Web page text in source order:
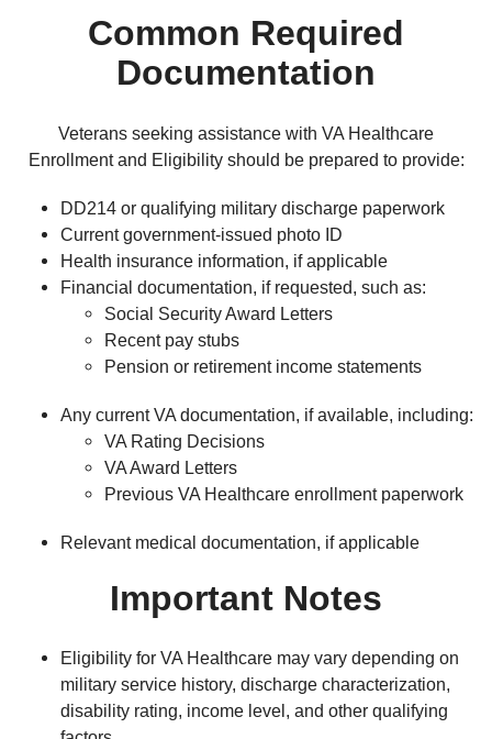
Common Required
Documentation
Veterans seeking assistance with VA Healthcare
Enrollment and Eligibility should be prepared to provide:
DD214 or qualifying military discharge paperwork
Current government-issued photo ID
Health insurance information, if applicable
Financial documentation, if requested, such as:
Social Security Award Letters
Recent pay stubs
Pension or retirement income statements
Any current VA documentation, if available, including:
VA Rating Decisions
VA Award Letters
Previous VA Healthcare enrollment paperwork
Relevant medical documentation, if applicable
Important Notes
Eligibility for VA Healthcare may vary depending on
military service history, discharge characterization,
disability rating, income level, and other qualifying